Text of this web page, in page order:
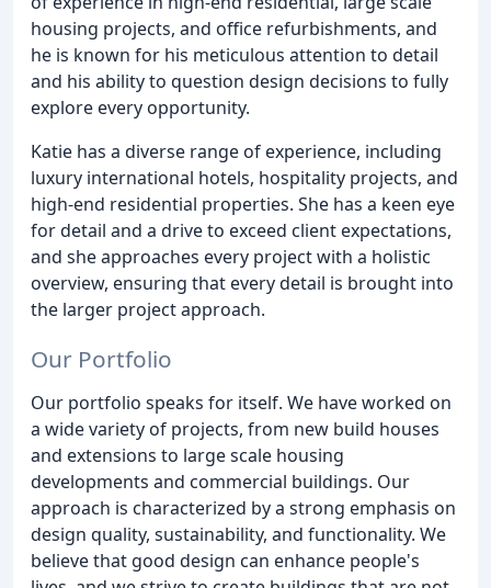
housing projects, and office refurbishments, and
he is known for his meticulous attention to detail
and his ability to question design decisions to fully
explore every opportunity.
Katie has a diverse range of experience, including
luxury international hotels, hospitality projects, and
high-end residential properties. She has a keen eye
for detail and a drive to exceed client expectations,
and she approaches every project with a holistic
overview, ensuring that every detail is brought into
the larger project approach.
Our Portfolio
Our portfolio speaks for itself. We have worked on
a wide variety of projects, from new build houses
and extensions to large scale housing
developments and commercial buildings. Our
approach is characterized by a strong emphasis on
design quality, sustainability, and functionality. We
believe that good design can enhance people's